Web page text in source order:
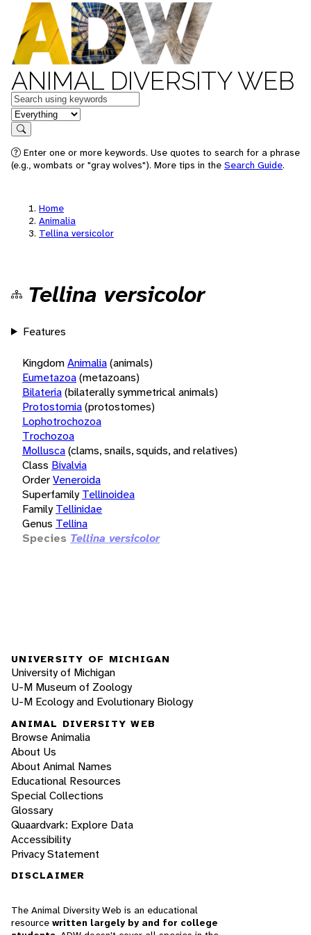
ANIMAL DIVERSITY WEB
Keywords
in feature
Search
Enter one or more keywords. Use quotes to search for a phrase
(e.g., wombats or "gray wolves"). More tips in the Search Guide.
Home
Animalia
Tellina versicolor
Tellina versicolor
Features
KingdomAnimalia(animals)
Eumetazoa(metazoans)
Bilateria(bilaterally symmetrical animals)
Protostomia(protostomes)
Lophotrochozoa
Trochozoa
Mollusca(clams, snails, squids, and relatives)
Class Bivalvia
OrderVeneroida
Superfamily Tellinoidea
Family Tellinidae
Genus Tellina
Species Tellina versicolor
UNIVERSITY OF MICHIGAN
University of Michigan
U-M Museum of Zoology
U-M Ecology and Evolutionary Biology
ANIMAL DIVERSITY WEB
Browse Animalia
About Us
About Animal Names
Educational Resources
Special Collections
Glossary
Quaardvark: Explore Data
Accessibility
Privacy Statement
DISCLAIMER
The Animal Diversity Web is an educational
resource written largely by and for college